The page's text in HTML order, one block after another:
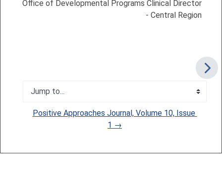
Office of Developmental Programs Clinical Director
- Central Region
Jump to...
Positive Approaches Journal, Volume 10, Issue
1 →